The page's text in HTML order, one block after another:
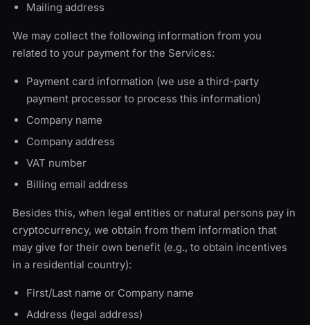
Mailing address
We may collect the following information from you
related to your payment for the Services:
Payment card information (we use a third-party
payment processor to process this information)
Company name
Company address
VAT number
Billing email address
Besides this, when legal entities or natural persons pay in
cryptocurrency, we obtain from them information that
may give for their own benefit (e.g., to obtain incentives
in a residential country):
First/Last name or Company name
Address (legal address)